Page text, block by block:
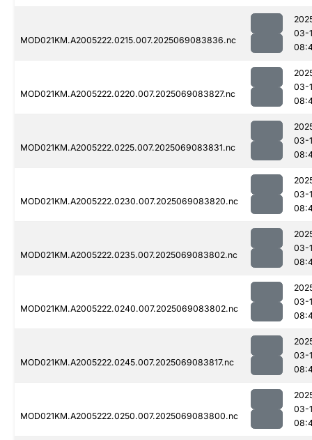
MOD021KM.A2005222.0215.007.2025069083836.nc
03-
MOD021KM.A2005222.0220.007.2025069083827.nc
03-
MOD021KM.A2005222.0225.007.2025069083831.nc
03-
MOD021KM.A2005222.0230.007.2025069083820.nc
03-
MOD021KM.A2005222.0235.007.2025069083802.nc
03-
MOD021KM.A2005222.0240.007.2025069083802.nc
03-
MOD021KM.A2005222.0245.007.2025069083817.nc
03-
MOD021KM.A2005222.0250.007.2025069083800.nc
03-